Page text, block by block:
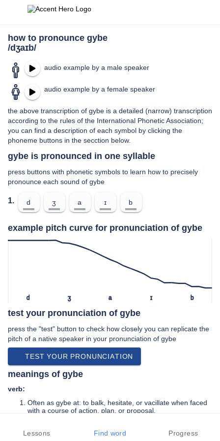
how to pronounce gybe
/dʒaɪb/
audio example by a male speaker
audio example by a female speaker
the above transcription of gybe is a detailed (narrow) transcription
according to the rules of the International Phonetic Association;
you can find a description of each symbol by clicking the
phoneme buttons in the secction below.
gybe is pronounced in one syllable
press buttons with phonetic symbols to learn how to precisely
pronounce each sound of gybe
1. d ʒ a ɪ b
example pitch curve for pronunciation of gybe
d ʒ a ɪ b
test your pronunciation of gybe
press the "test" button to check how closely you can replicate the
pitch of a native speaker in your pronunciation of gybe
TEST YOUR PRONUNCIATION
meanings of gybe
verb:
Often as gybe at: to balk, hesitate, or vacillate when faced
with a course of action, plan, or proposal.
Of a fore-and-aft sail or its boom: to shift, often forcefully
Lessons Find word Progress